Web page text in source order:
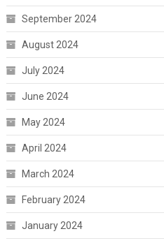
September 2024
August 2024
July 2024
June 2024
May 2024
April 2024
March 2024
February 2024
January 2024